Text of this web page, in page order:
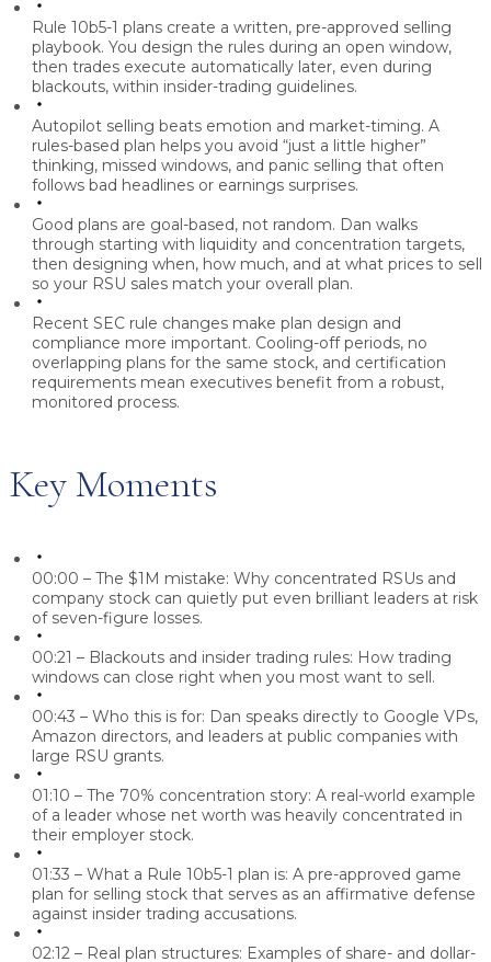
Rule 10b5-1 plans create a written, pre-approved selling
playbook. You design the rules during an open window,
then trades execute automatically later, even during
blackouts, within insider-trading guidelines.
Autopilot selling beats emotion and market-timing. A
rules-based plan helps you avoid “just a little higher”
thinking, missed windows, and panic selling that often
follows bad headlines or earnings surprises.
Good plans are goal-based, not random. Dan walks
through starting with liquidity and concentration targets,
then designing when, how much, and at what prices to sell
so your RSU sales match your overall plan.
Recent SEC rule changes make plan design and
compliance more important. Cooling-off periods, no
overlapping plans for the same stock, and certification
requirements mean executives benefit from a robust,
monitored process.
Key Moments
00:00 – The $1M mistake: Why concentrated RSUs and
company stock can quietly put even brilliant leaders at risk
of seven-figure losses.
00:21 – Blackouts and insider trading rules: How trading
windows can close right when you most want to sell.
00:43 – Who this is for: Dan speaks directly to Google VPs,
Amazon directors, and leaders at public companies with
large RSU grants.
01:10 – The 70% concentration story: A real-world example
of a leader whose net worth was heavily concentrated in
their employer stock.
01:33 – What a Rule 10b5-1 plan is: A pre-approved game
plan for selling stock that serves as an affirmative defense
against insider trading accusations.
02:12 – Real plan structures: Examples of share- and dollar-